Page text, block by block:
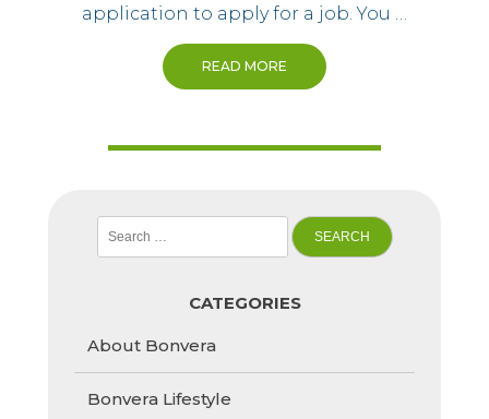
application to apply for a job. You …
READ MORE
for:
CATEGORIES
About Bonvera
Bonvera Lifestyle